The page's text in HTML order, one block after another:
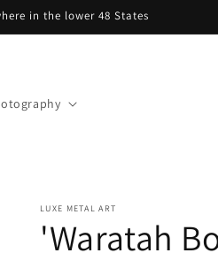
in the lower 48 States
LUXE METAL ART
'Waratah